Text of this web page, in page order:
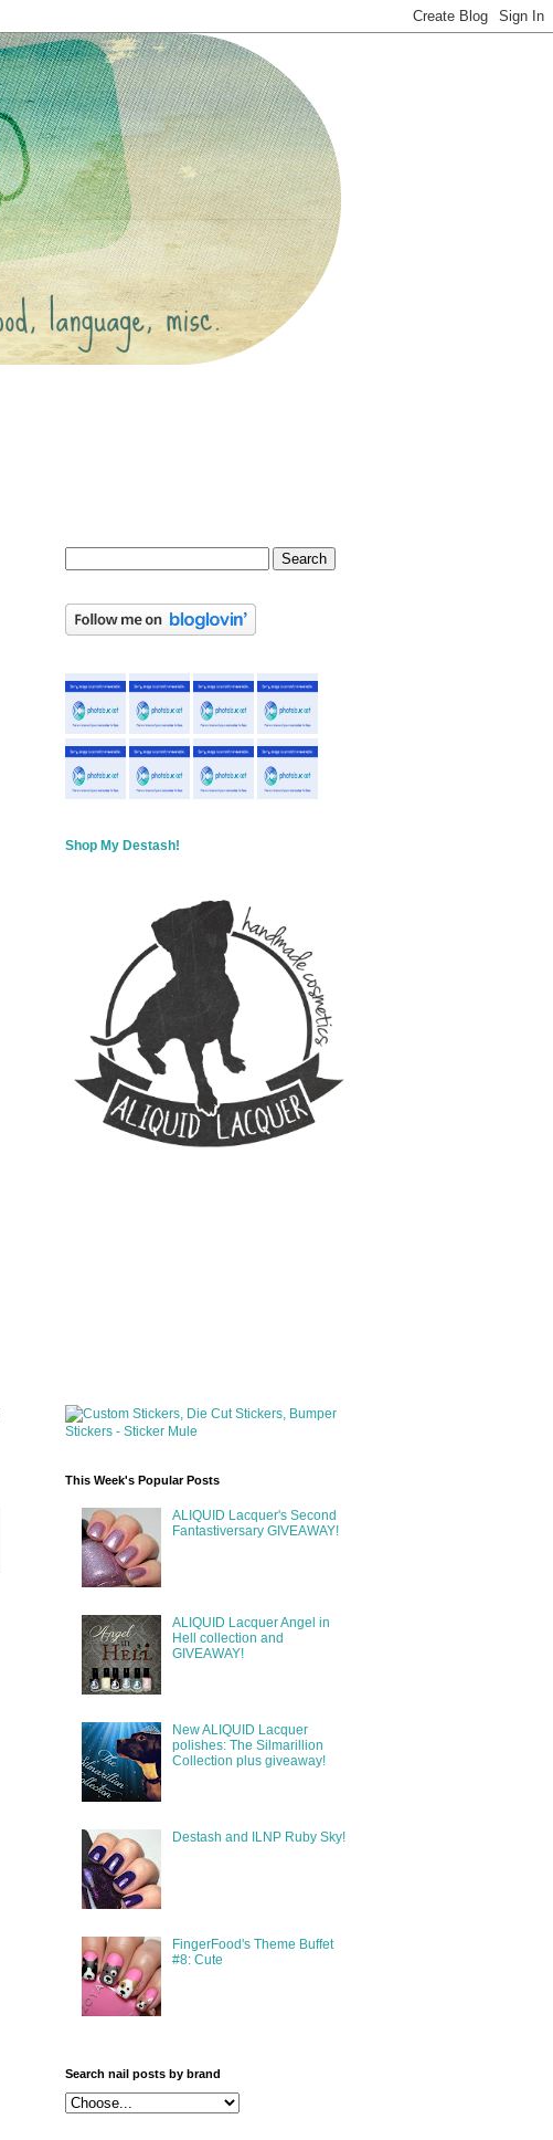
Shop My Destash!
This Week's Popular Posts
ALIQUID Lacquer's Second
Fantastiversary GIVEAWAY!
ALIQUID Lacquer Angel in
Hell collection and
GIVEAWAY!
New ALIQUID Lacquer
polishes: The Silmarillion
Collection plus giveaway!
Destash and ILNP Ruby Sky!
FingerFood's Theme Buffet
#8: Cute
Search nail posts by brand